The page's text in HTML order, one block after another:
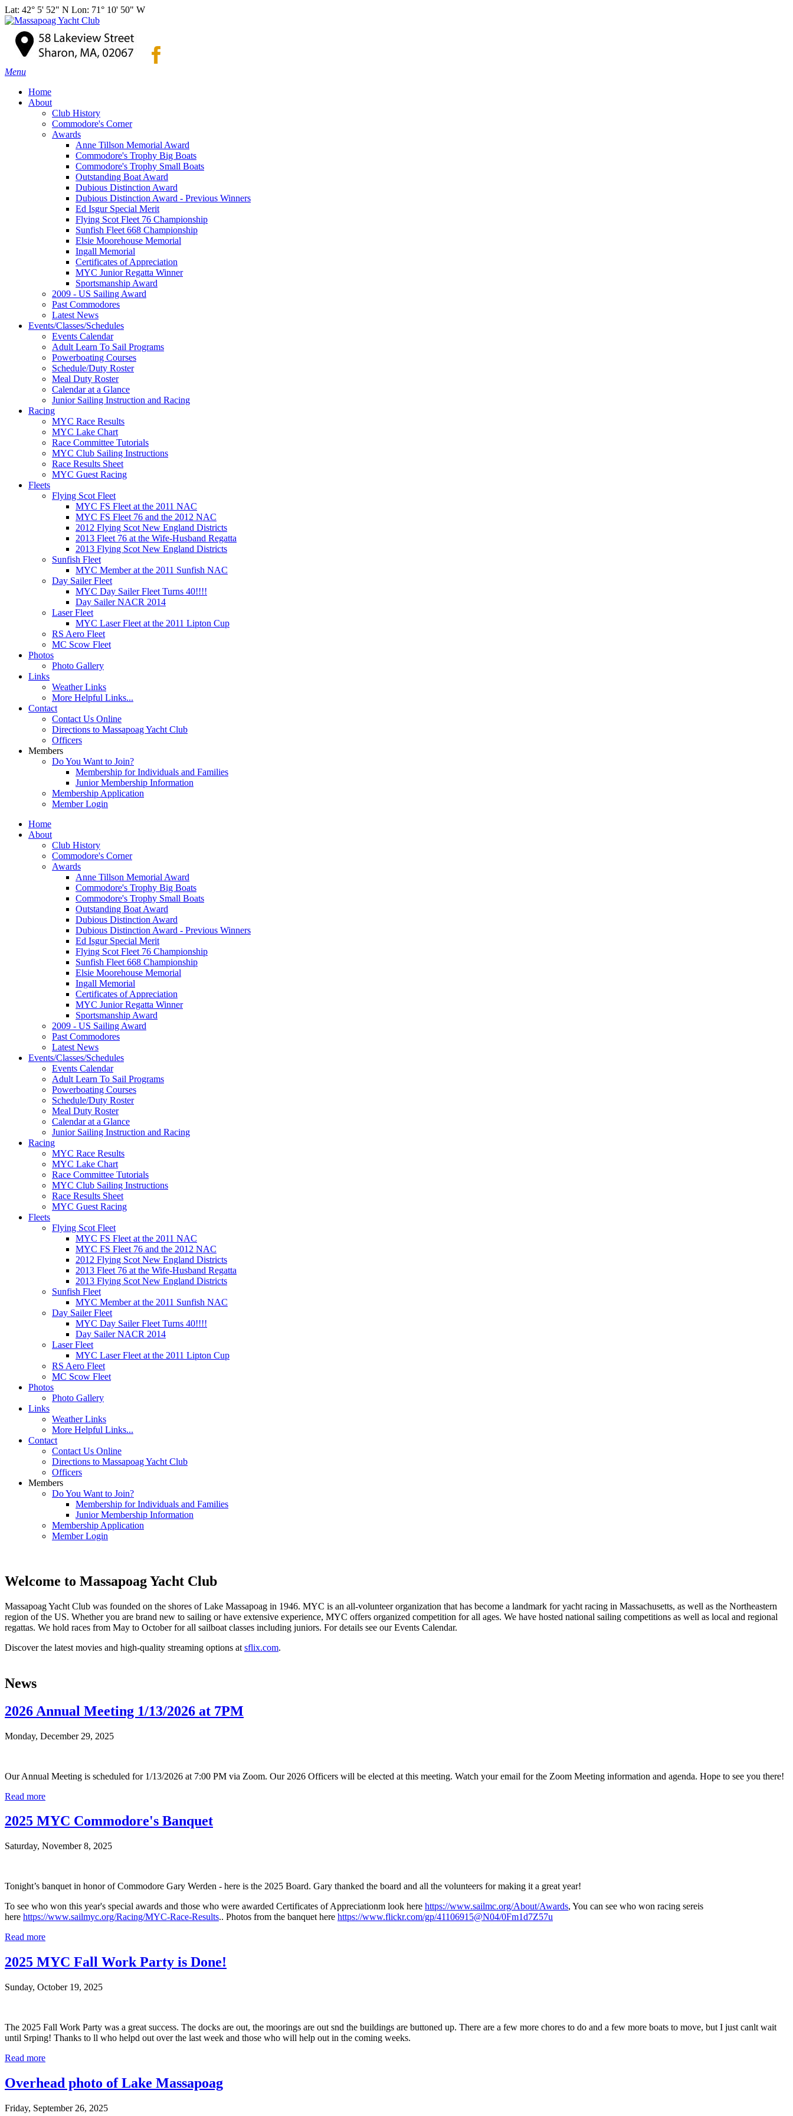
Lat: 42° 5' 52" N Lon: 71° 10' 50" W
Menu
Home
About
Club History
Commodore's Corner
Awards
Anne Tillson Memorial Award
Commodore's Trophy Big Boats
Commodore's Trophy Small Boats
Outstanding Boat Award
Dubious Distinction Award
Dubious Distinction Award - Previous Winners
Ed Isgur Special Merit
Flying Scot Fleet 76 Championship
Sunfish Fleet 668 Championship
Elsie Moorehouse Memorial
Ingall Memorial
Certificates of Appreciation
MYC Junior Regatta Winner
Sportsmanship Award
2009 - US Sailing Award
Past Commodores
Latest News
Events/Classes/Schedules
Events Calendar
Adult Learn To Sail Programs
Powerboating Courses
Schedule/Duty Roster
Meal Duty Roster
Calendar at a Glance
Junior Sailing Instruction and Racing
Racing
MYC Race Results
MYC Lake Chart
Race Committee Tutorials
MYC Club Sailing Instructions
Race Results Sheet
MYC Guest Racing
Fleets
Flying Scot Fleet
MYC FS Fleet at the 2011 NAC
MYC FS Fleet 76 and the 2012 NAC
2012 Flying Scot New England Districts
2013 Fleet 76 at the Wife-Husband Regatta
2013 Flying Scot New England Districts
Sunfish Fleet
MYC Member at the 2011 Sunfish NAC
Day Sailer Fleet
MYC Day Sailer Fleet Turns 40!!!!
Day Sailer NACR 2014
Laser Fleet
MYC Laser Fleet at the 2011 Lipton Cup
RS Aero Fleet
MC Scow Fleet
Photos
Photo Gallery
Links
Weather Links
More Helpful Links...
Contact
Contact Us Online
Directions to Massapoag Yacht Club
Officers
Members
Do You Want to Join?
Membership for Individuals and Families
Junior Membership Information
Membership Application
Member Login
Home
About
Club History
Commodore's Corner
Awards
Anne Tillson Memorial Award
Commodore's Trophy Big Boats
Commodore's Trophy Small Boats
Outstanding Boat Award
Dubious Distinction Award
Dubious Distinction Award - Previous Winners
Ed Isgur Special Merit
Flying Scot Fleet 76 Championship
Sunfish Fleet 668 Championship
Elsie Moorehouse Memorial
Ingall Memorial
Certificates of Appreciation
MYC Junior Regatta Winner
Sportsmanship Award
2009 - US Sailing Award
Past Commodores
Latest News
Events/Classes/Schedules
Events Calendar
Adult Learn To Sail Programs
Powerboating Courses
Schedule/Duty Roster
Meal Duty Roster
Calendar at a Glance
Junior Sailing Instruction and Racing
Racing
MYC Race Results
MYC Lake Chart
Race Committee Tutorials
MYC Club Sailing Instructions
Race Results Sheet
MYC Guest Racing
Fleets
Flying Scot Fleet
MYC FS Fleet at the 2011 NAC
MYC FS Fleet 76 and the 2012 NAC
2012 Flying Scot New England Districts
2013 Fleet 76 at the Wife-Husband Regatta
2013 Flying Scot New England Districts
Sunfish Fleet
MYC Member at the 2011 Sunfish NAC
Day Sailer Fleet
MYC Day Sailer Fleet Turns 40!!!!
Day Sailer NACR 2014
Laser Fleet
MYC Laser Fleet at the 2011 Lipton Cup
RS Aero Fleet
MC Scow Fleet
Photos
Photo Gallery
Links
Weather Links
More Helpful Links...
Contact
Contact Us Online
Directions to Massapoag Yacht Club
Officers
Members
Do You Want to Join?
Membership for Individuals and Families
Junior Membership Information
Membership Application
Member Login
Welcome to Massapoag Yacht Club
Massapoag Yacht Club was founded on the shores of Lake Massapoag in 1946. MYC is an all-volunteer organization that has become a landmark for yacht racing in Massachusetts, as well as the Northeastern
region of the US. Whether you are brand new to sailing or have extensive experience, MYC offers organized competition for all ages. We have hosted national sailing competitions as well as local and regional
regattas. We hold races from May to October for all sailboat classes including juniors. For details see our Events Calendar.
Discover the latest movies and high-quality streaming options at sflix.com.
News
2026 Annual Meeting 1/13/2026 at 7PM
Monday, December 29, 2025
Our Annual Meeting is scheduled for 1/13/2026 at 7:00 PM via Zoom. Our 2026 Officers will be elected at this meeting. Watch your email for the Zoom Meeting information and agenda. Hope to see you there!
Read more
2025 MYC Commodore's Banquet
Saturday, November 8, 2025
Tonight’s banquet in honor of Commodore Gary Werden - here is the 2025 Board. Gary thanked the board and all the volunteers for making it a great year!
To see who won this year's special awards and those who were awarded Certificates of Appreciationm look here https://www.sailmc.org/About/Awards, You can see who won racing sereis
here https://www.sailmyc.org/Racing/MYC-Race-Results.. Photos from the banquet here https://www.flickr.com/gp/41106915@N04/0Fm1d7Z57u
Read more
2025 MYC Fall Work Party is Done!
Sunday, October 19, 2025
The 2025 Fall Work Party was a great success. The docks are out, the moorings are out snd the buildings are buttoned up. There are a few more chores to do and a few more boats to move, but I just canlt wait
until Srping! Thanks to ll who helpd out over the last week and those who will help out in the coming weeks.
Read more
Overhead photo of Lake Massapoag
Friday, September 26, 2025